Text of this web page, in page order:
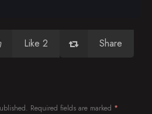
Like 2 Share
Required fields are marked *